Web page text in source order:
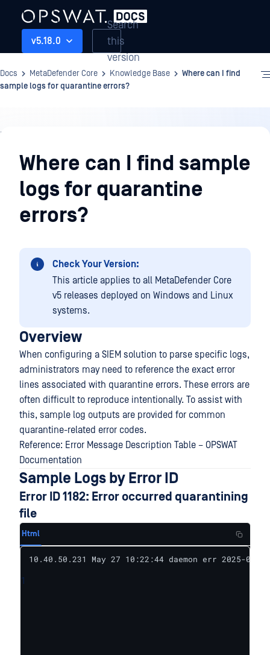
v5.18.0
Search
this
version
Docs MetaDefender Core Knowledge Base
Where can I find
sample logs for quarantine errors?
Knowledge
BaseWhere can I find sample
logs for quarantine
errors?
Check Your Version:
This article applies to all MetaDefender Core
v5 releases deployed on Windows and Linux
systems.
Overview
When configuring a SIEM solution to parse specific logs,
administrators may need to reference the exact error
lines associated with quarantine errors. These errors are
often difficult to reproduce intentionally. To assist with
this, sample log outputs are provided for common
quarantine-related error codes.
Reference: Error Message Description Table – OPSWAT
Documentation
Sample Logs by Error ID
Error ID 1182: Error occurred quarantining
file
Html
10.40.50.231 May 27 10:22:44 daemon err 2025-05-
1